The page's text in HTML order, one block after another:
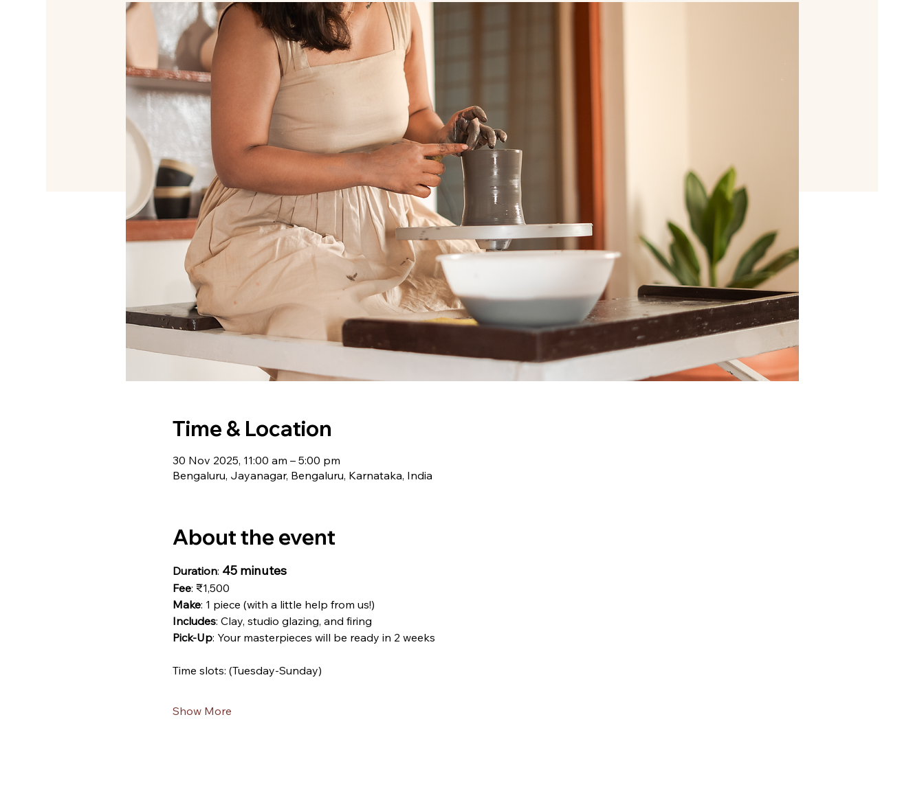
Time & Location
30 Nov 2025, 11:00 am – 5:00 pm
Bengaluru, Jayanagar, Bengaluru, Karnataka, India
About the event
Duration: 45 minutes
Fee: ₹1,500
Make: 1 piece (with a little help from us!)
Includes: Clay, studio glazing, and firing
Pick-Up: Your masterpieces will be ready in 2 weeks
Time slots: (Tuesday-Sunday)
Show More